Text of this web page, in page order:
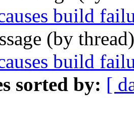
build
(by
build
sorted by: [